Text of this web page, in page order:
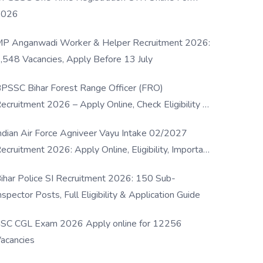
Anganwadi Worker & Helper Recruitment 2026:
Vacancies, Apply Before 13 July
Bihar Forest Range Officer (FRO)
2026 – Apply Online, Check Eligibility &
Air Force Agniveer Vayu Intake 02/2027
2026: Apply Online, Eligibility, Important
Police SI Recruitment 2026: 150 Sub-
Posts, Full Eligibility & Application Guide
CGL Exam 2026 Apply online for 12256